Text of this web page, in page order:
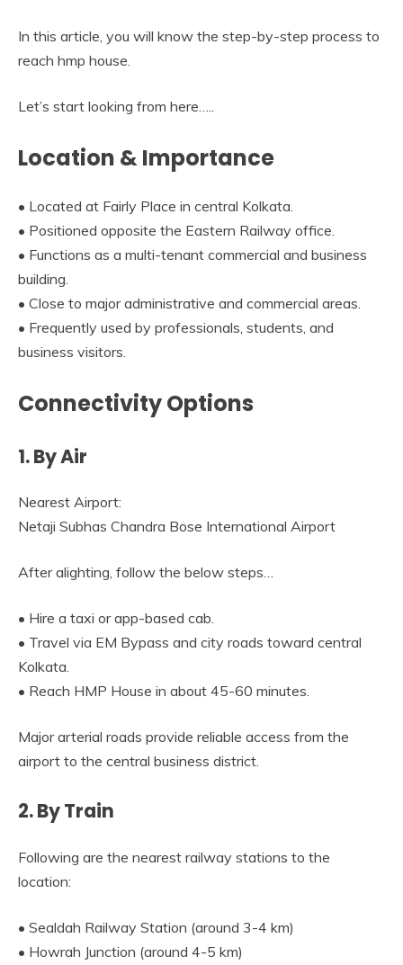
In this article, you will know the step-by-step process to
reach hmp house.
Let’s start looking from here…..
Location & Importance
• Located at Fairly Place in central Kolkata.
• Positioned opposite the Eastern Railway office.
• Functions as a multi-tenant commercial and business
building.
• Close to major administrative and commercial areas.
• Frequently used by professionals, students, and
business visitors.
Connectivity Options
1. By Air
Nearest Airport:
Netaji Subhas Chandra Bose International Airport
After alighting, follow the below steps…
• Hire a taxi or app-based cab.
• Travel via EM Bypass and city roads toward central
Kolkata.
• Reach HMP House in about 45-60 minutes.
Major arterial roads provide reliable access from the
airport to the central business district.
2. By Train
Following are the nearest railway stations to the
location:
• Sealdah Railway Station (around 3-4 km)
• Howrah Junction (around 4-5 km)